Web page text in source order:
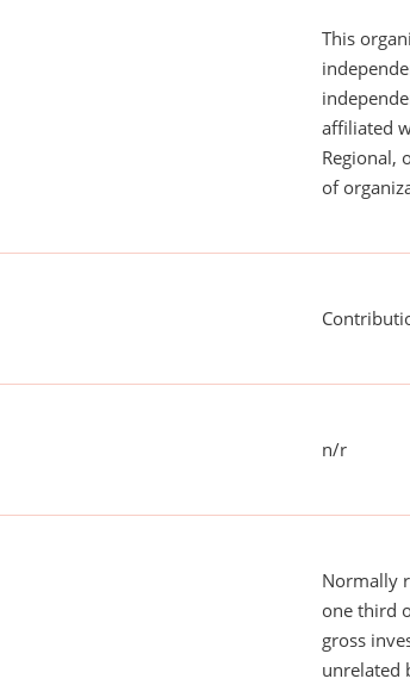
This
affiliated
Regional,
of
n/r
Normally
one third
gross
unrelated